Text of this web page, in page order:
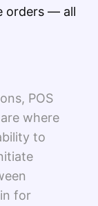
orders — all
POS
where
to
for